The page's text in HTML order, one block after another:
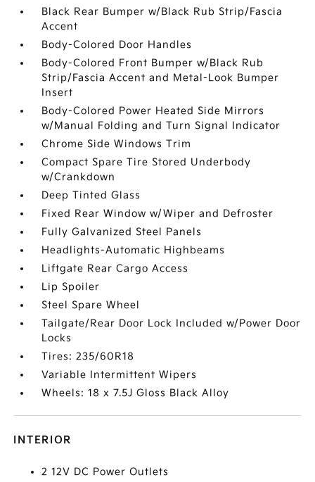
Black Rear Bumper w/Black Rub Strip/Fascia
Accent
Body-Colored Door Handles
Body-Colored Front Bumper w/Black Rub
Strip/Fascia Accent and Metal-Look Bumper
Insert
Body-Colored Power Heated Side Mirrors
w/Manual Folding and Turn Signal Indicator
Chrome Side Windows Trim
Compact Spare Tire Stored Underbody
w/Crankdown
Deep Tinted Glass
Fixed Rear Window w/Wiper and Defroster
Fully Galvanized Steel Panels
Headlights-Automatic Highbeams
Liftgate Rear Cargo Access
Lip Spoiler
Steel Spare Wheel
Tailgate/Rear Door Lock Included w/Power Door
Locks
Tires: 235/60R18
Variable Intermittent Wipers
Wheels: 18 x 7.5J Gloss Black Alloy
INTERIOR
2 12V DC Power Outlets